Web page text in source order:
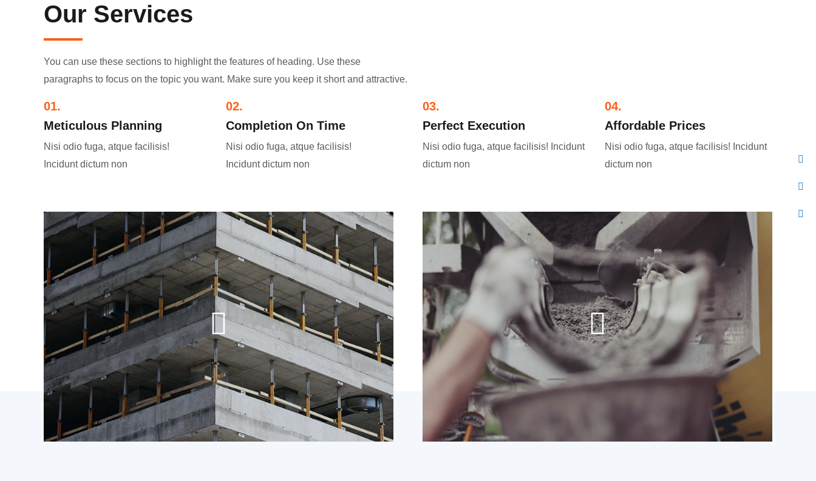
Our Services
You can use these sections to highlight the features of heading. Use these
paragraphs to focus on the topic you want. Make sure you keep it short and attractive.
01.
Meticulous Planning​
Nisi odio fuga, atque facilisis!
Incidunt dictum non
02.
Completion On Time​
Nisi odio fuga, atque facilisis!
Incidunt dictum non
03.
Perfect Execution​
Nisi odio fuga, atque facilisis! Incidunt
dictum non
04.
Affordable Prices​
Nisi odio fuga, atque facilisis! Incidunt
dictum non